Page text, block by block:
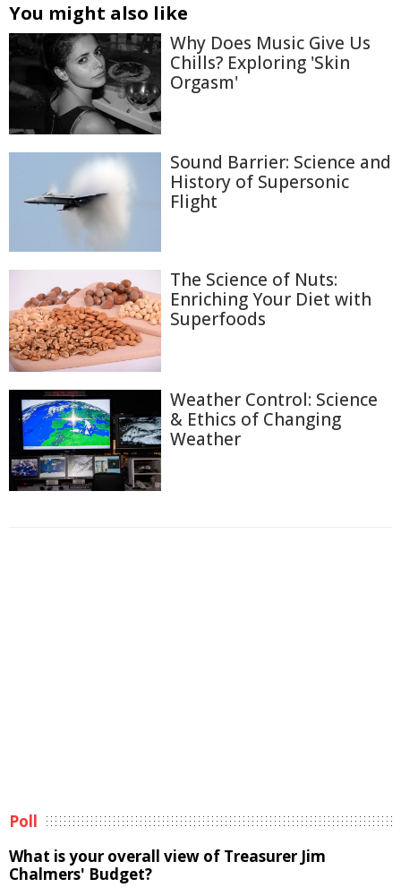
You might also like
Why Does Music Give Us
Chills? Exploring 'Skin
Orgasm'
Sound Barrier: Science and
History of Supersonic
Flight
The Science of Nuts:
Enriching Your Diet with
Superfoods
Weather Control: Science
& Ethics of Changing
Weather
Poll
What is your overall view of Treasurer Jim
Chalmers' Budget?